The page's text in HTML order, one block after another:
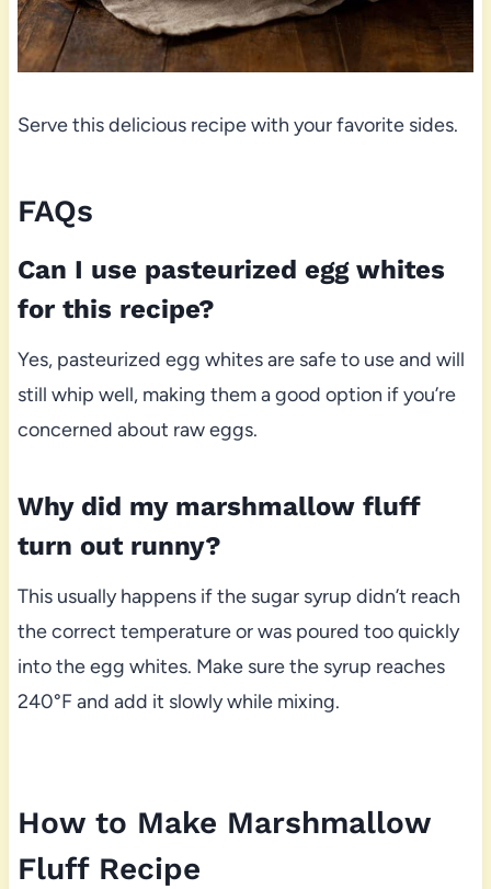
Serve this delicious recipe with your favorite sides.
FAQs
Can I use pasteurized egg whites
for this recipe?
Yes, pasteurized egg whites are safe to use and will
still whip well, making them a good option if you’re
concerned about raw eggs.
Why did my marshmallow fluff
turn out runny?
This usually happens if the sugar syrup didn’t reach
the correct temperature or was poured too quickly
into the egg whites. Make sure the syrup reaches
240°F and add it slowly while mixing.
How to Make Marshmallow
Fluff Recipe